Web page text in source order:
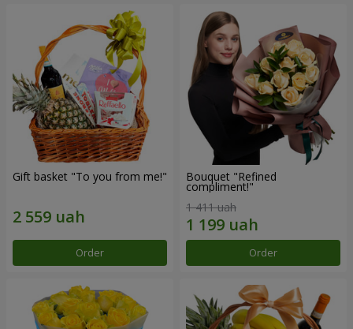
Gift basket "To you from me!"
Order
Bouquet "Refined
compliment!"
1 411 uah
Order